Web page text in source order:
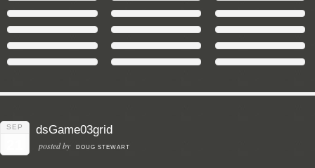
SEP dsGame03grid
posted by DOUG STEWART